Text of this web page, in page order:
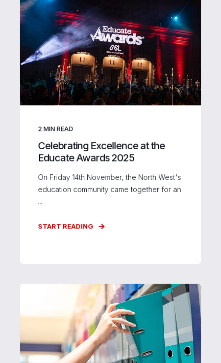
2MIN READ
Celebrating Excellence at the
Educate Awards 2025
On Friday 14th November, the North West's
education community came together for an
...
START READING